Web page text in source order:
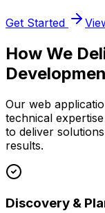
Get Started
How We
Our web
technical
to deliver
results.
Discovery &